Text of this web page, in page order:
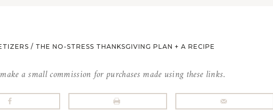
/ THE NO-STRESS THANKSGIVING PLAN + A RECIPE
a small commission for purchases made using these links.